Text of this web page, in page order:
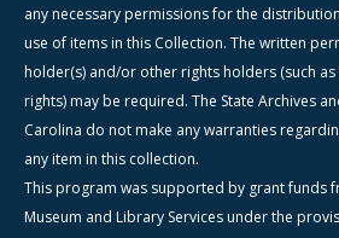
any necessary permissions for the
use of items in this Collection. The written
holder(s) and/or other rights holders (such
rights) may be required. The State Archives
Carolina do not make any warranties
any item in this collection.
This program was supported by grant funds
Museum and Library Services under the